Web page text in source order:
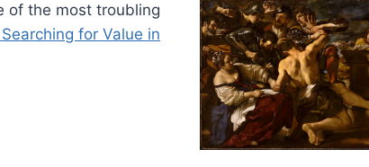
of the most troubling
for Value in